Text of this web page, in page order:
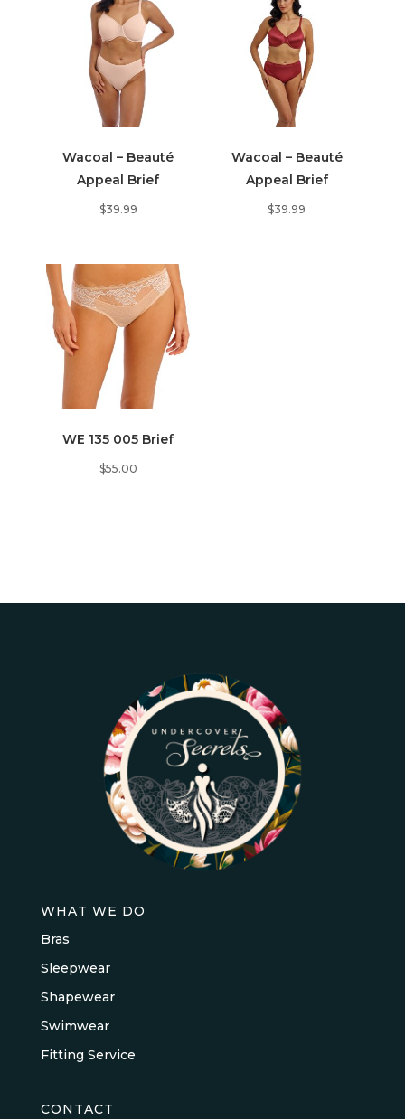
Wacoal – Beauté
Appeal Brief
$39.99
Wacoal – Beauté
Appeal Brief
$39.99
WE 135 005 Brief
$55.00
WHAT WE DO
Bras
Sleepwear
Shapewear
Swimwear
Fitting Service
CONTACT